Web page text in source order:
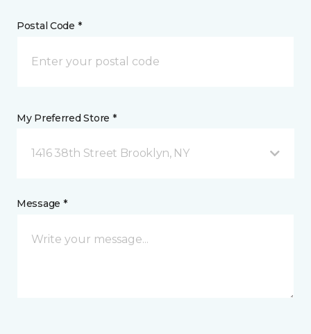
Postal Code *
My Preferred Store *
1416 38th Street Brooklyn, NY
Message *